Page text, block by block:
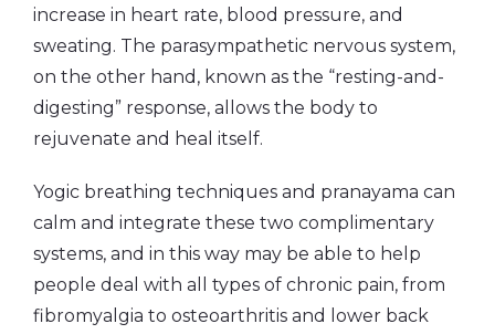
increase in heart rate, blood pressure, and
sweating. The parasympathetic nervous system,
on the other hand, known as the “resting-and-
digesting” response, allows the body to
rejuvenate and heal itself.
Yogic breathing techniques and pranayama can
calm and integrate these two complimentary
systems, and in this way may be able to help
people deal with all types of chronic pain, from
fibromyalgia to osteoarthritis and lower back